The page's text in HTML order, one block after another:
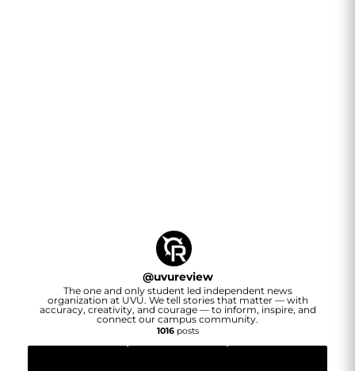
@uvureview
The one and only student led independent news
organization at UVU. We tell stories that matter — with
accuracy, creativity, and courage — to inform, inspire, and
connect our campus community.
1016posts